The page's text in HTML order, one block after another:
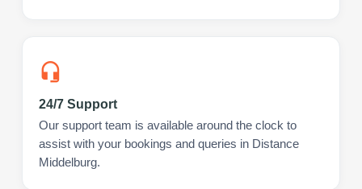
24/7 Support
Our support team is available around the clock to
assist with your bookings and queries in Distance
Middelburg.